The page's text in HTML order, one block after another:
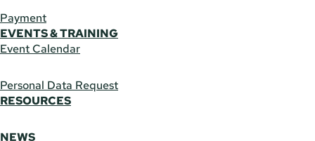
Payment
EVENTS & TRAINING
Event Calendar
Personal Data Request
RESOURCES
NEWS